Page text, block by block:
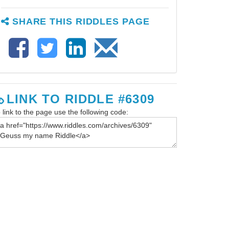
SHARE THIS RIDDLES PAGE
LINK TO RIDDLE #6309
link to the page use the following code: